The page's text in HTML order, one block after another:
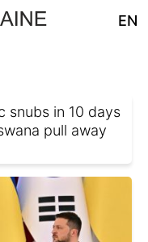
EN
snubs in 10 days
pull away